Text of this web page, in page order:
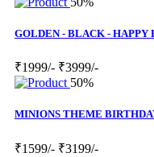
GOLDEN - BLACK - HAPPY
₹1999/- ₹3999/-
50%
MINIONS THEME
₹1599/- ₹3199/-